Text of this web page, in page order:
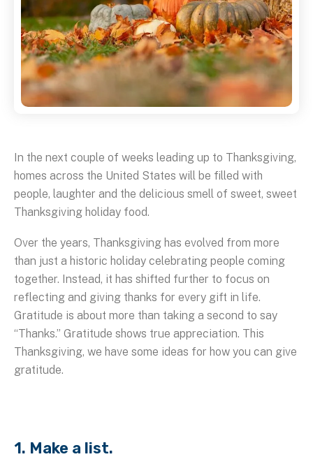
In the next couple of weeks leading up to Thanksgiving,
homes across the United States will be filled with
people, laughter and the delicious smell of sweet, sweet
Thanksgiving holiday food.
Over the years, Thanksgiving has evolved from more
than just a historic holiday celebrating people coming
together. Instead, it has shifted further to focus on
reflecting and giving thanks for every gift in life.
Gratitude is about more than taking a second to say
“Thanks.” Gratitude shows true appreciation. This
Thanksgiving, we have some ideas for how you can give
gratitude.
1. Make a list.